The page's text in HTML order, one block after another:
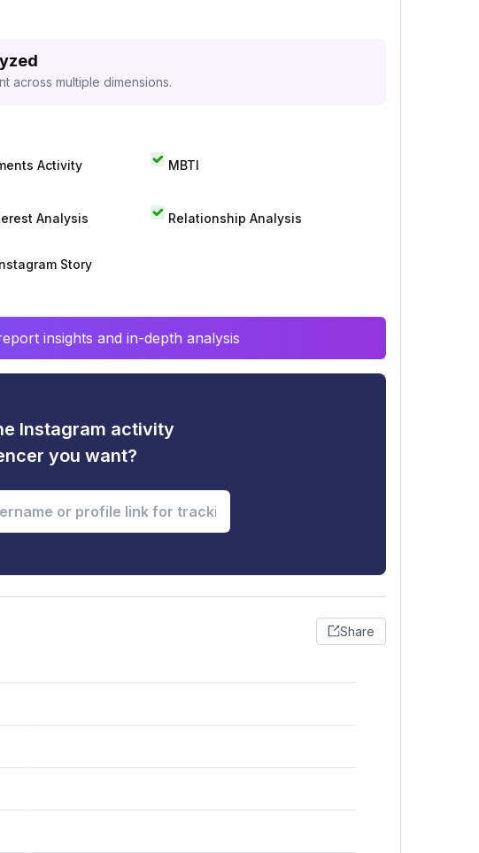
across multiple dimensions.
Activity MBTI
Analysis Relationship Analysis
Story
insights and in-depth analysis
Instagram activity
you want?
Share